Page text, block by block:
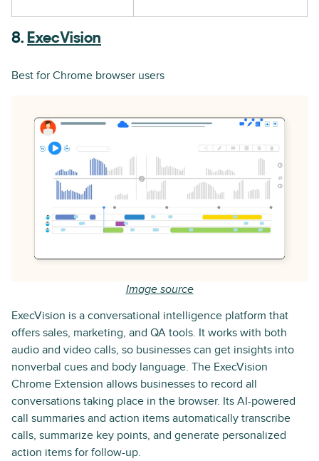
8. ExecVision
Best for Chrome browser users
Image source
ExecVision is a conversational intelligence platform that
offers sales, marketing, and QA tools. It works with both
audio and video calls, so businesses can get insights into
nonverbal cues and body language. The ExecVision
Chrome Extension allows businesses to record all
conversations taking place in the browser. Its AI-powered
call summaries and action items automatically transcribe
calls, summarize key points, and generate personalized
action items for follow-up.